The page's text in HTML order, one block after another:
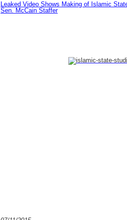
Leaked Video Shows Making of Islamic
Sen. McCain Staffer